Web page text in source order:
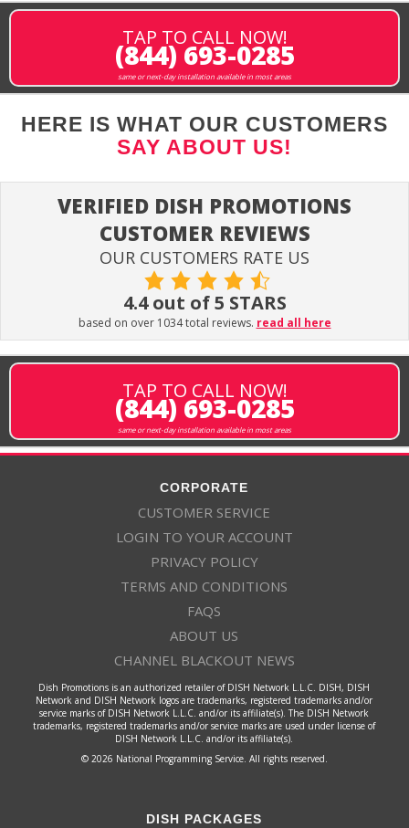
TAP TO CALL NOW!
(844) 693-0285
same or next-day installation available in most areas
HERE IS WHAT OUR CUSTOMERS
SAY ABOUT US!
VERIFIED DISH PROMOTIONS
CUSTOMER REVIEWS
OUR CUSTOMERS RATE US
4.4 out of 5 STARS
based on over 1034 total reviews. read all here
TAP TO CALL NOW!
(844) 693-0285
same or next-day installation available in most areas
CORPORATE
CUSTOMER SERVICE
LOGIN TO YOUR ACCOUNT
PRIVACY POLICY
TERMS AND CONDITIONS
FAQS
ABOUT US
CHANNEL BLACKOUT NEWS
Dish Promotions is an authorized retailer of DISH Network L.L.C. DISH, DISH
Network and DISH Network logos are trademarks, registered trademarks and/or
service marks of DISH Network L.L.C. and/or its affiliate(s). The DISH Network
trademarks, registered trademarks and/or service marks are used under license of
DISH Network L.L.C. and/or its affiliate(s).
© 2026 National Programming Service. All rights reserved.
DISH PACKAGES